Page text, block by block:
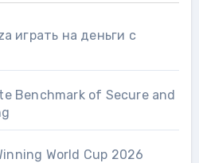
играть на деньги с
Benchmark of Secure and
World Cup 2026